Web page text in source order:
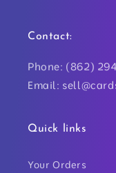
Contact:
Phone: (862)
Email:
Quick links
Your Orders